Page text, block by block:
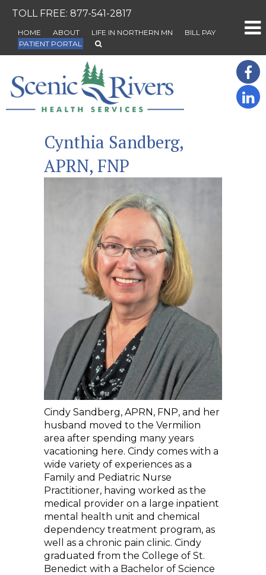
TOLL FREE: 877-541-2817
HOME ABOUT LIFE IN NORTHERN MN
BILL PAY
PATIENT PORTAL
Cynthia Sandberg,
APRN, FNP
Cindy Sandberg, APRN, FNP, and her
husband moved to the Vermilion
area after spending many years
vacationing here. Cindy comes with a
wide variety of experiences as a
Family and Pediatric Nurse
Practitioner, having worked as the
medical provider on a large inpatient
mental health unit and chemical
dependency treatment program, as
well as a chronic pain clinic. Cindy
graduated from the College of St.
Benedict with a Bachelor of Science